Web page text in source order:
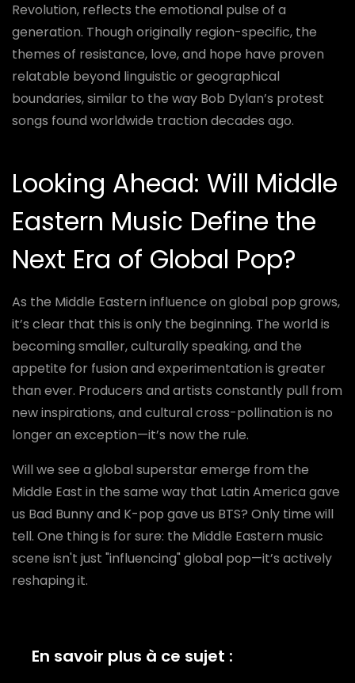
Revolution, reflects the emotional pulse of a
generation. Though originally region-specific, the
themes of resistance, love, and hope have proven
relatable beyond linguistic or geographical
boundaries, similar to the way Bob Dylan’s protest
songs found worldwide traction decades ago.
Looking Ahead: Will Middle
Eastern Music Define the
Next Era of Global Pop?
As the Middle Eastern influence on global pop grows,
it’s clear that this is only the beginning. The world is
becoming smaller, culturally speaking, and the
appetite for fusion and experimentation is greater
than ever. Producers and artists constantly pull from
new inspirations, and cultural cross-pollination is no
longer an exception—it’s now the rule.
Will we see a global superstar emerge from the
Middle East in the same way that Latin America gave
us Bad Bunny and K-pop gave us BTS? Only time will
tell. One thing is for sure: the Middle Eastern music
scene isn't just "influencing" global pop—it’s actively
reshaping it.
En savoir plus à ce sujet :